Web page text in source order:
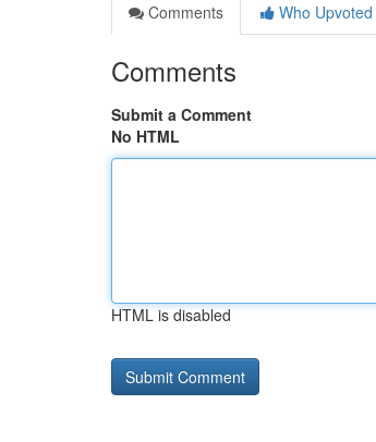
Comments
Who Upvoted
Comments
Submit a Comment
No HTML
HTML is disabled